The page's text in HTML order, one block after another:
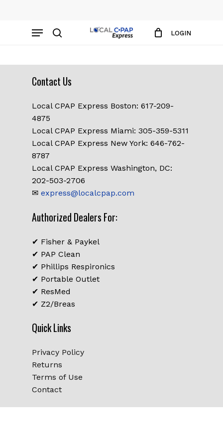
LOGIN
Menu Cart
No products in the cart.
Contact Us
Local CPAP Express Boston: 617-209-
4875
Local CPAP Express Miami: 305-359-5311
Local CPAP Express New York: 646-762-
8787
Local CPAP Express Washington, DC:
202-503-2706
✉express@localcpap.com
Authorized Dealers For:
✔ Fisher & Paykel
✔ PAP Clean
✔ Phillips Respironics
✔ Portable Outlet
✔ ResMed
✔ Z2/Breas
Quick Links
Privacy Policy
Returns
Terms of Use
Contact